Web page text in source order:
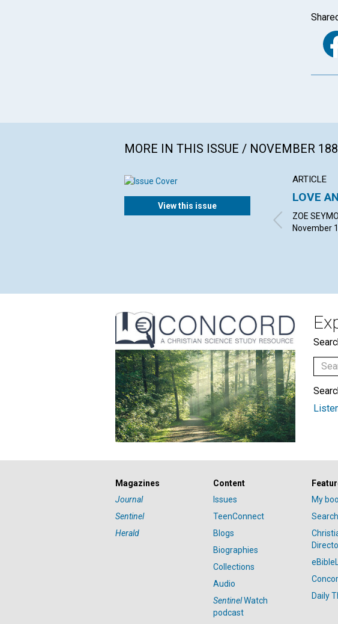
MORE IN THIS ISSUE / NOVEMBER
View this issue
ARTICLE
LOVE
ZOE
November
Magazines
Journal
Sentinel
Herald
Content
Issues
TeenConnect
Blogs
Biographies
Collections
Audio
SentinelWatch
podcast
My
Daily